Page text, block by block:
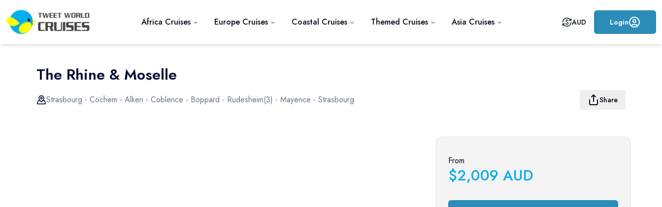
Africa Cruises Europe Cruises Coastal Cruises Themed Cruises Asia Cruises AUD Login
The Rhine & Moselle
Strasbourg - Cochem - Alken - Coblence - Boppard - Rudesheim(3) - Mayence - Strasbourg Share
Next slide
From
$2,009 AUD